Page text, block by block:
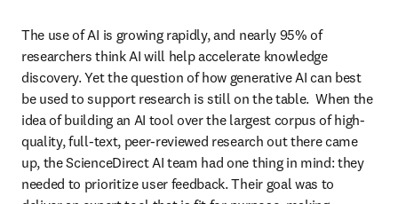
The use of AI is growing rapidly, and nearly 95% of
researchers think AI will help accelerate knowledge
discovery. Yet the question of how generative AI can best
be used to support research is still on the table.  When the
idea of building an AI tool over the largest corpus of high-
quality, full-text, peer-reviewed research out there came
up, the ScienceDirect AI team had one thing in mind: they
needed to prioritize user feedback. Their goal was to